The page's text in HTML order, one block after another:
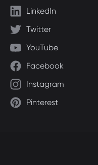
LinkedIn
Twitter
YouTube
Facebook
Instagram
Pinterest